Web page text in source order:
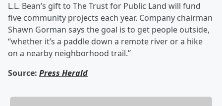
L.L. Bean’s gift to The Trust for Public Land will fund
five community projects each year. Company chairman
Shawn Gorman says the goal is to get people outside,
“whether it’s a paddle down a remote river or a hike
on a nearby neighborhood trail.”
Source: Press Herald